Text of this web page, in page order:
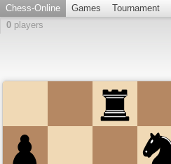
Chess-Online Games Tournament
0 players